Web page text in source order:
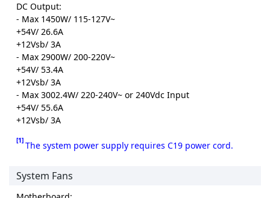
DC Output:
- Max 1450W/ 115-127V~
+54V/ 26.6A
+12Vsb/ 3A
- Max 2900W/ 200-220V~
+54V/ 53.4A
+12Vsb/ 3A
- Max 3002.4W/ 220-240V~ or 240Vdc Input
+54V/ 55.6A
+12Vsb/ 3A
[1] The system power supply requires C19 power cord.
System Fans